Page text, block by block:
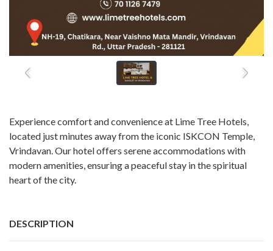
Experience comfort and convenience at Lime Tree Hotels,
located just minutes away from the iconic ISKCON Temple,
Vrindavan. Our hotel offers serene accommodations with
modern amenities, ensuring a peaceful stay in the spiritual
heart of the city.
DESCRIPTION